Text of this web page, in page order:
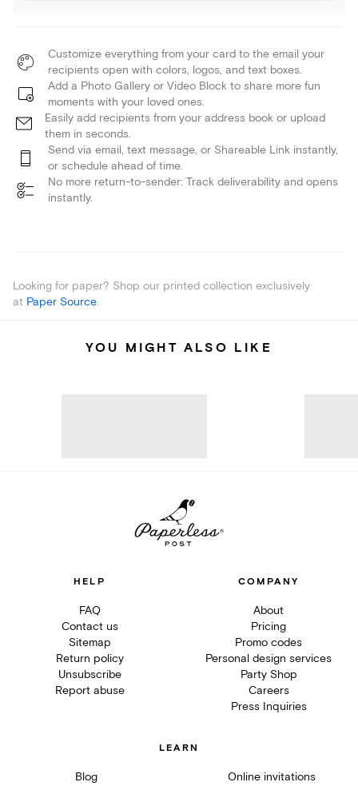
Customize everything from your card to the email your
recipients open with colors, logos, and text boxes.
Add a Photo Gallery or Video Block to share more fun
moments with your loved ones.
Easily add recipients from your address book or upload
them in seconds.
Send via email, text message, or Shareable Link instantly,
or schedule ahead of time.
No more return-to-sender: Track deliverability and opens
instantly.
Looking for paper? Shop our printed collection exclusively
at Paper Source.
YOU MIGHT ALSO LIKE
HELP
FAQ
Contact us
Sitemap
Return policy
Unsubscribe
Report abuse
COMPANY
About
Pricing
Promo codes
Personal design services
Party Shop
Careers
Press Inquiries
LEARN
Blog Online invitations